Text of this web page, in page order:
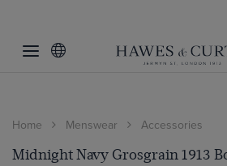
Home Menswear Accessories
Midnight Navy Grosgrain 1913